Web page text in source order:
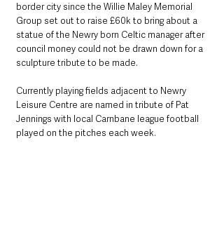
border city since the Willie Maley Memorial
Group set out to raise £60k to bring about a
statue of the Newry born Celtic manager after
council money could not be drawn down for a
sculpture tribute to be made.
Currently playing fields adjacent to Newry
Leisure Centre are named in tribute of Pat
Jennings with local Carnbane league football
played on the pitches each week.